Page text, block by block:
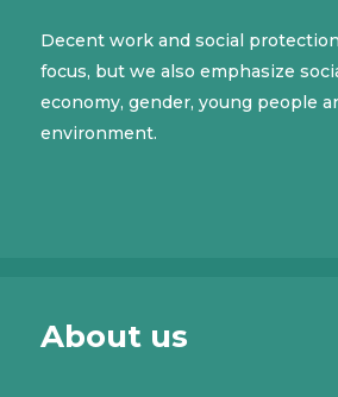
Decent work and social
focus, but we also emphasize
economy, gender, young people
environment.
About us